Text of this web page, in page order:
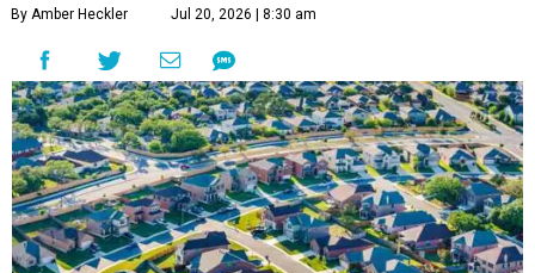
By Amber Heckler Jul 20, 2026 | 8:30 am